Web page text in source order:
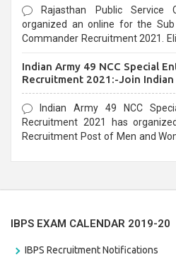
Rajasthan Public Service
organized an online for the
Commander Recruitment 2021.
Indian Army 49 NCC Special
Recruitment 2021:-Join Indian
Form
Indian Army 49 NCC
Recruitment 2021 has
Recruitment Post of Men and
IBPS EXAM CALENDAR 2019-20
IBPS Recruitment Notifications